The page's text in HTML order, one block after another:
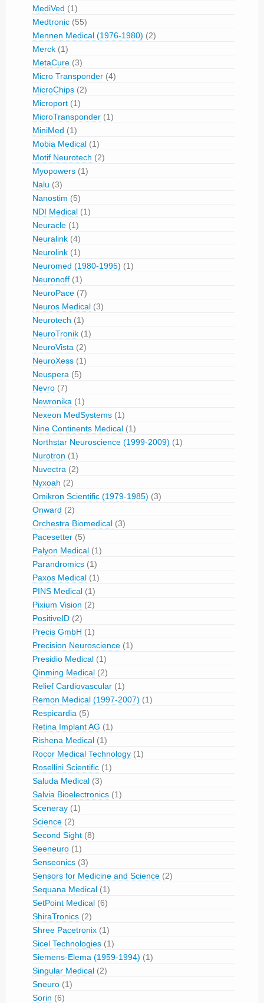
MediVed (1)
Medtronic (55)
Mennen Medical (1976-1980) (2)
Merck (1)
MetaCure (3)
Micro Transponder (4)
MicroChips (2)
Microport (1)
MicroTransponder (1)
MiniMed (1)
Mobia Medical (1)
Motif Neurotech (2)
Myopowers (1)
Nalu (3)
Nanostim (5)
NDI Medical (1)
Neuracle (1)
Neuralink (4)
Neurolink (1)
Neuromed (1980-1995) (1)
Neuronoff (1)
NeuroPace (7)
Neuros Medical (3)
Neurotech (1)
NeuroTronik (1)
NeuroVista (2)
NeuroXess (1)
Neuspera (5)
Nevro (7)
Newronika (1)
Nexeon MedSystems (1)
Nine Continents Medical (1)
Northstar Neuroscience (1999-2009) (1)
Nurotron (1)
Nuvectra (2)
Nyxoah (2)
Omikron Scientific (1979-1985) (3)
Onward (2)
Orchestra Biomedical (3)
Pacesetter (5)
Palyon Medical (1)
Parandromics (1)
Paxos Medical (1)
PINS Medical (1)
Pixium Vision (2)
PositiveID (2)
Precis GmbH (1)
Precision Neuroscience (1)
Presidio Medical (1)
Qinming Medical (2)
Relief Cardiovascular (1)
Remon Medical (1997-2007) (1)
Respicardia (5)
Retina Implant AG (1)
Rishena Medical (1)
Rocor Medical Technology (1)
Rosellini Scientific (1)
Saluda Medical (3)
Salvia Bioelectronics (1)
Sceneray (1)
Science (2)
Second Sight (8)
Seeneuro (1)
Senseonics (3)
Sensors for Medicine and Science (2)
Sequana Medical (1)
SetPoint Medical (6)
ShiraTronics (2)
Shree Pacetronix (1)
Sicel Technologies (1)
Siemens-Elema (1959-1994) (1)
Singular Medical (2)
Sneuro (1)
Sorin (6)